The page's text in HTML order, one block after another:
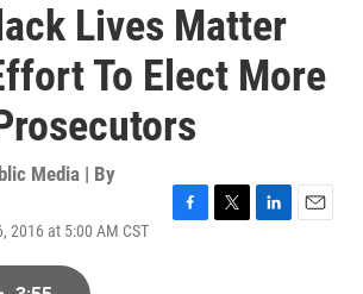
Lives Matter
To Elect More
Media | By
2016 at 5:00 AM CST